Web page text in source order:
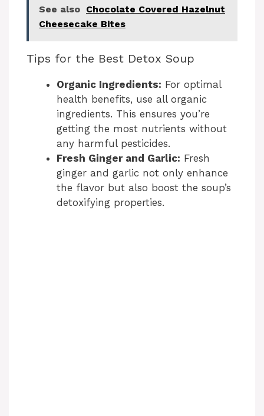
See also Chocolate Covered Hazelnut
Cheesecake Bites
Tips for the Best Detox Soup
Organic Ingredients: For optimal
health benefits, use all organic
ingredients. This ensures you’re
getting the most nutrients without
any harmful pesticides.
Fresh Ginger and Garlic: Fresh
ginger and garlic not only enhance
the flavor but also boost the soup’s
detoxifying properties.